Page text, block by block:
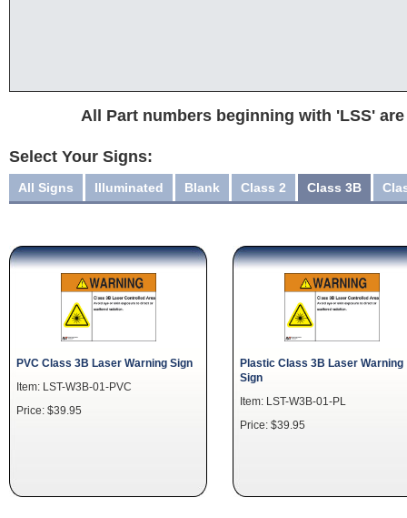
All Part numbers beginning with 'LSS'
Select Your Signs:
All Signs Illuminated Blank Class 2 Class 3B
PVC Class 3B Laser Warning Sign
Item: LST-W3B-01-PVC
Price: $39.95
Plastic Class 3B Laser Warning
Sign
Item: LST-W3B-01-PL
Price: $39.95